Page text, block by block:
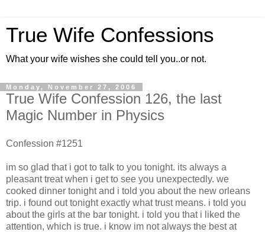
True Wife Confessions
What your wife wishes she could tell you..or not.
Monday, November 27, 2006
True Wife Confession 126, the last
Magic Number in Physics
Confession #1251
im so glad that i got to talk to you tonight. its always a
pleasant treat when i get to see you unexpectedly. we
cooked dinner tonight and i told you about the new orleans
trip. i found out tonight exactly what trust means. i told you
about the girls at the bar tonight. i told you that i liked the
attention, which is true. i know im not always the best at